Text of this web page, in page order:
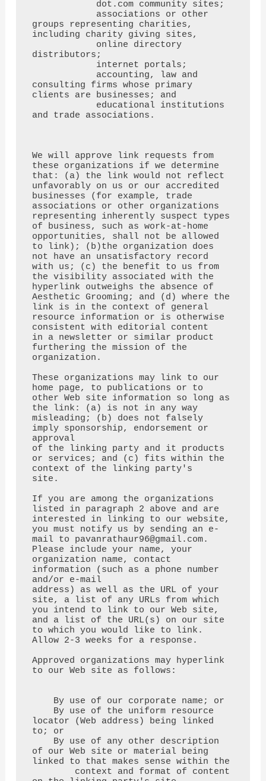
groups representing charities,
including charity giving sites,
distributors;
consulting firms whose primary
clients are businesses; and
and trade associations.
We will approve link requests from
these organizations if we determine
that: (a) the link would not reflect
unfavorably on us or our accredited
businesses (for example, trade
associations or other organizations
representing inherently suspect types
of business, such as work-at-home
opportunities, shall not be allowed
to link); (b)the organization does
not have an unsatisfactory record
with us; (c) the benefit to us from
the visibility associated with the
hyperlink outweighs the absence of
Aesthetic Grooming; and (d) where the
link is in the context of general
resource information or is otherwise
consistent with editorial content
in a newsletter or similar product
furthering the mission of the
organization.
These organizations may link to our
home page, to publications or to
other Web site information so long as
the link: (a) is not in any way
misleading; (b) does not falsely
imply sponsorship, endorsement or
approval
of the linking party and it products
or services; and (c) fits within the
context of the linking party's
site.
If you are among the organizations
listed in paragraph 2 above and are
interested in linking to our website,
you must notify us by sending an e-
mail to pavanrathaur96@gmail.com.
Please include your name, your
organization name, contact
information (such as a phone number
and/or e-mail
address) as well as the URL of your
site, a list of any URLs from which
you intend to link to our Web site,
and a list of the URL(s) on our site
to which you would like to link.
Allow 2-3 weeks for a response.
Approved organizations may hyperlink
to our Web site as follows:
locator (Web address) being linked
to; or
of our Web site or material being
linked to that makes sense within the